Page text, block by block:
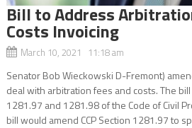
Bill to Address
Costs Invoicing
March 10, 2021 11:18 am
Senator Bob Wieckowski D-Fremont)
deal with arbitration fees and costs. The
1281.97 and 1281.98 of the Code of Civil
bill would amend CCP Section 1281.97 to